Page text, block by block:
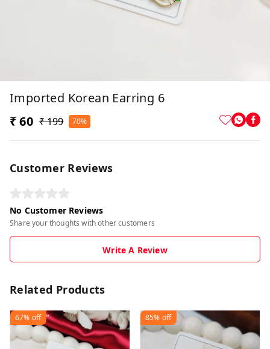
Imported Korean Earring 6
₹ 60 ₹ 199 70%
Customer Reviews
No Customer Reviews
Share your thoughts with other customers
Write A Review
Related Products
67% off 85% off